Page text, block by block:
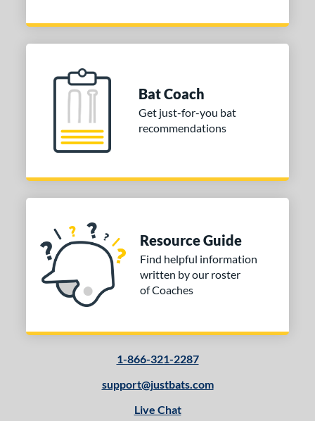
Bat Coach
Get just-for-you bat
recommendations
Resource Guide
Find helpful information
written by our roster
of Coaches
1-866-321-2287
support@justbats.com
Live Chat